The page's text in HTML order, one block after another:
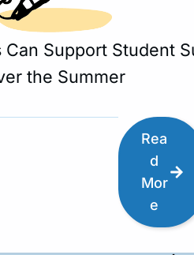
Can Support Student
the Summer
Rea
d
Mor
e